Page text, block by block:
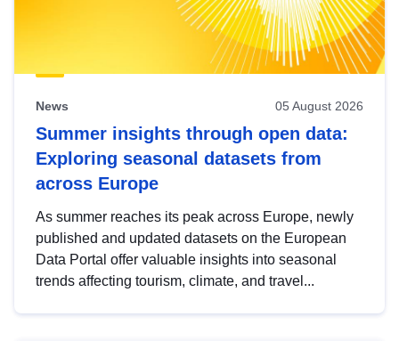
News 05 August 2026
Summer insights through open data:
Exploring seasonal datasets from
across Europe
As summer reaches its peak across Europe, newly
published and updated datasets on the European
Data Portal offer valuable insights into seasonal
trends affecting tourism, climate, and travel...